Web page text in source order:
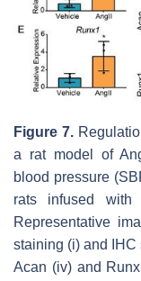
Figure 7.
a rat model of
blood pressure
rats infused
Representative
staining (i) and
Acan (iv) and